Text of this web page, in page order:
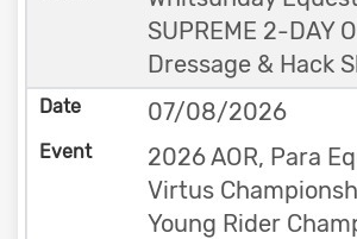
SUPREME 2-DAY
Dressage & Hack
07/08/2026
2026 AOR, Para
Virtus
Young Rider